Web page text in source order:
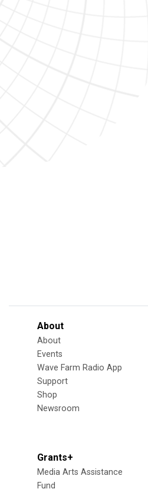
About
About
Events
Wave Farm Radio App
Support
Shop
Newsroom
Grants+
Media Arts Assistance
Fund